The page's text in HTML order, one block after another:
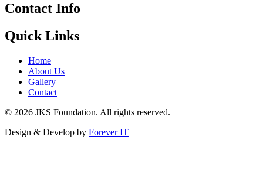
Contact Info
Quick Links
Home
About Us
Gallery
Contact
© 2026 JKS Foundation. All rights reserved.
Design & Develop by Forever IT